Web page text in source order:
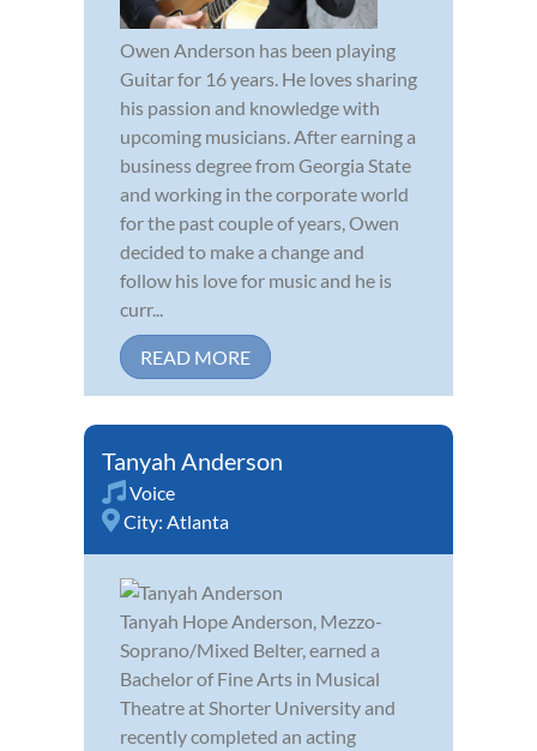
Owen Anderson has been playing
Guitar for 16 years. He loves sharing
his passion and knowledge with
upcoming musicians. After earning a
business degree from Georgia State
and working in the corporate world
for the past couple of years, Owen
decided to make a change and
follow his love for music and he is
curr...
READ MORE
Tanyah Anderson
Voice
City: Atlanta
Tanyah Hope Anderson, Mezzo-
Soprano/Mixed Belter, earned a
Bachelor of Fine Arts in Musical
Theatre at Shorter University and
recently completed an acting